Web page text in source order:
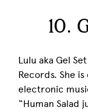
10.
Lulu aka Gel
Records. She
electronic
“Human Salad